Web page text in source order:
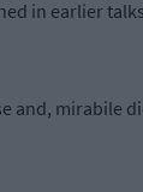
in earlier
mirabile